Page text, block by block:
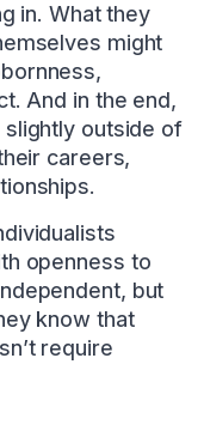
in. What they
might
And in the end,
outside of
careers,
openness to
but
know that
require